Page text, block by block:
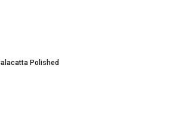
Polished